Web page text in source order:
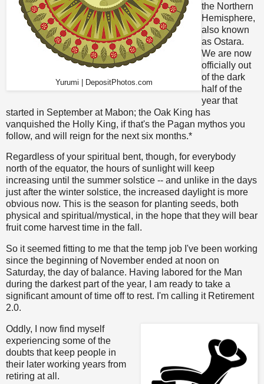
Yurumi | DepositPhotos.com
the Northern
Hemisphere,
also known
as Ostara.
We are now
officially out
of the dark
half of the
year that
started in September at Mabon; the Oak King has
vanquished the Holly King, if that's the Pagan mythos you
follow, and will reign for the next six months.*
Regardless of your spiritual bent, though, for everybody
north of the equator, the hours of sunlight will keep
increasing until the summer solstice -- and unlike in the days
just after the winter solstice, the increased daylight is more
obvious now. This is the season for planting seeds, both
physical and spiritual/mystical, in the hope that they will bear
fruit come harvest time in the fall.
So it seemed fitting to me that the temp job I've been working
since the beginning of November ended at noon on
Saturday, the day of balance. Having labored for the Man
during the darkest part of the year, I am ready to take a
significant amount of time off to rest. I'm calling it Retirement
2.0.
Oddly, I now find myself
experiencing some of the
doubts that keep people in
their later working years from
retiring at all.